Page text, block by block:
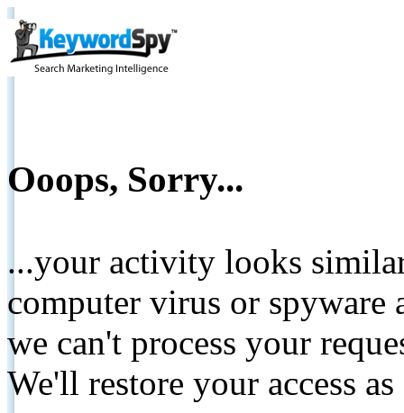
Ooops, Sorry...
...your activity looks
computer virus or spyware
we can't process your
We'll restore your access